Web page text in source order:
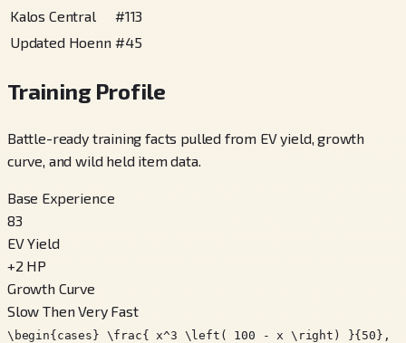
Kalos Central
#113
Updated Hoenn #45
Training Profile
Battle-ready training facts pulled from EV yield, growth
curve, and wild held item data.
Base Experience
83
EV Yield
+2 HP
Growth Curve
Slow Then Very Fast
\begin{cases} \frac{ x^3 \left( 100 - x \right) }{50},